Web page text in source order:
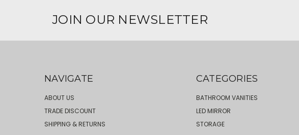
JOIN OUR NEWSLETTER
NAVIGATE
ABOUT US
TRADE DISCOUNT
SHIPPING & RETURNS
CATEGORIES
BATHROOM VANITIES
LED MIRROR
STORAGE